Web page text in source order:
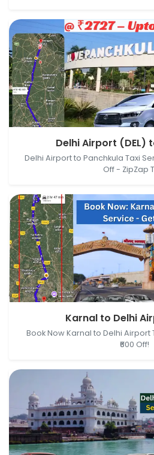
Delhi Airport (DEL), New Delhi,
Panchkula, Haryana, India
Delhi Airport (DEL)
Delhi Airport to Panchkula Taxi
Off - ZipZap
Karnal, Haryana, India → Delhi
Delhi, Delhi, IndiaKarnal to Delhi
Book Now Karnal to Delhi Airport
₹600 Off!